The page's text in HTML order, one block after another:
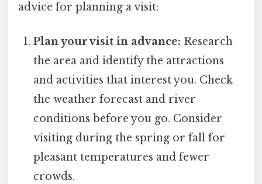
advice for planning a visit:
Plan your visit in advance: Research
the area and identify the attractions
and activities that interest you. Check
the weather forecast and river
conditions before you go. Consider
visiting during the spring or fall for
pleasant temperatures and fewer
crowds.